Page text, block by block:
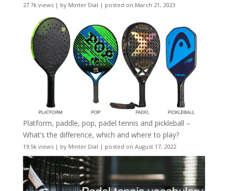
27.7k views| by Minter Dial | posted on March 21, 2023
Platform, paddle, pop, padel tennis and pickleball –
What’s the difference, which and where to play?
19.5k views| by Minter Dial | posted on August 17, 2022